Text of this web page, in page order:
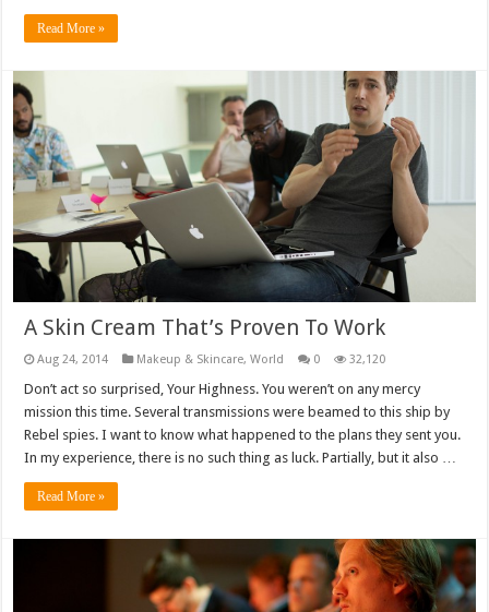
Read More »
A Skin Cream That’s Proven To Work
Aug 24, 2014 Makeup & Skincare,World 0 32,120
Don’t act so surprised, Your Highness. You weren’t on any mercy
mission this time. Several transmissions were beamed to this ship by
Rebel spies. I want to know what happened to the plans they sent you.
In my experience, there is no such thing as luck. Partially, but it also …
Read More »